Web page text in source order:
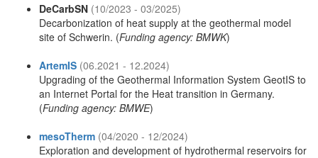
DeCarbSN (10/2023 - 03/2025)
Decarbonization of heat supply at the geothermal model
site of Schwerin. (Funding agency: BMWK)
ArtemIS (06.2021 - 12.2024)
Upgrading of the Geothermal Information System GeotIS to
an Internet Portal for the Heat transition in Germany.
(Funding agency: BMWE)
mesoTherm (04/2020 - 12/2024)
Exploration and development of hydrothermal reservoirs for